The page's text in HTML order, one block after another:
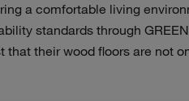
a comfortable living
standards through
their wood floors are not